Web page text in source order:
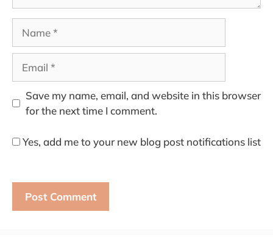
Save my name, email, and website in this browser
for the next time I comment.
Yes, add me to your new blog post notifications list